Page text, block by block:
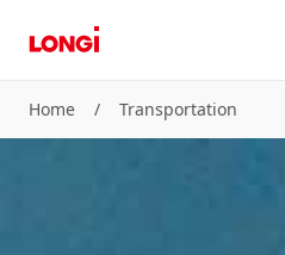
Home / Transportation